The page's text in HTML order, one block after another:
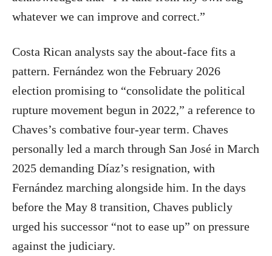
whatever we can improve and correct.”
Costa Rican analysts say the about-face fits a
pattern. Fernández won the February 2026
election promising to “consolidate the political
rupture movement begun in 2022,” a reference to
Chaves’s combative four-year term. Chaves
personally led a march through San José in March
2025 demanding Díaz’s resignation, with
Fernández marching alongside him. In the days
before the May 8 transition, Chaves publicly
urged his successor “not to ease up” on pressure
against the judiciary.